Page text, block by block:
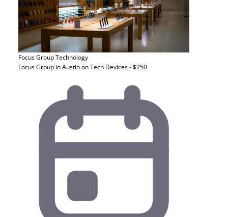
Focus GroupTechnology
Focus Group in Austin on Tech Devices - $250